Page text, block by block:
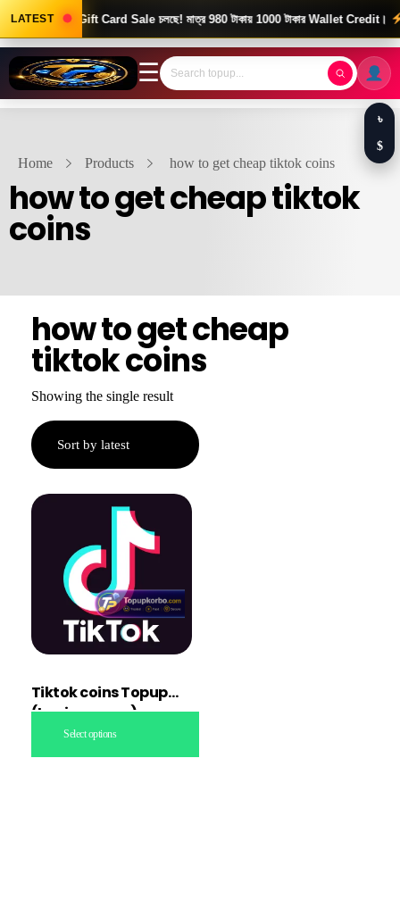
LATEST
News! Gift Card Sale চলছে! মাত্র 980 টাকায় 1000 টাকার Wallet Credit।
☰
Home Products how to get cheap tiktok coins
how to get cheap tiktok
coins
how to get cheap
tiktok coins
Showing the single result
Tiktok coins Topup
(Login access)
Select options
৳
$